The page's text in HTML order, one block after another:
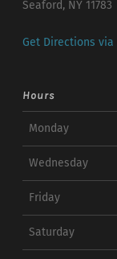
Seaford, NY 11783
Get Directions via
Hours
Monday
Wednesday
Friday
Saturday